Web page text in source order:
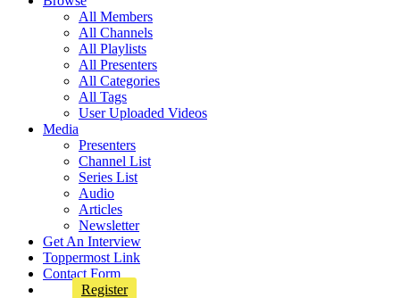
All Members
All Channels
All Playlists
All Presenters
All Categories
All Tags
User Uploaded Videos
Media
Presenters
Channel List
Series List
Audio
Articles
Newsletter
Get An Interview
Toppermost Link
Contact Form
Register